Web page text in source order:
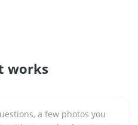
works
a few photos you